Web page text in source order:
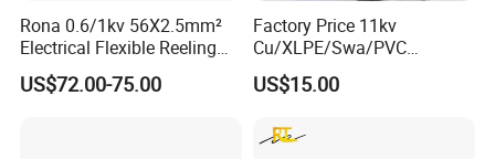
Rona 0.6/1kv 56X2.5mm²
Electrical Flexible Reeling
Power Rubber Cable for Port
Crane
US$72.00-75.00
Factory Price 11kv
Cu/XLPE/Swa/PVC
Medium Voltage Power
Cable BS6622 3X240mm2
Copper Cable
US$15.00